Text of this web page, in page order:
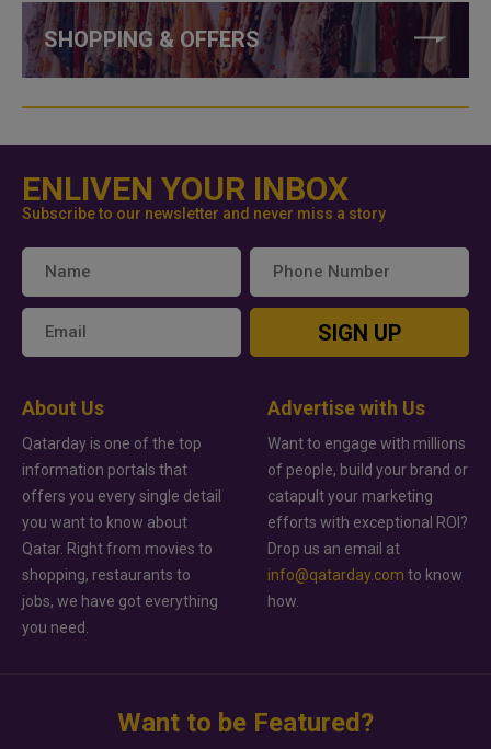
SHOPPING & OFFERS
ENLIVEN YOUR INBOX
Subscribe to our newsletter and never miss a story
SIGN UP
About Us
Qatarday is one of the top
information portals that
offers you every single detail
you want to know about
Qatar. Right from movies to
shopping, restaurants to
jobs, we have got everything
you need.
Advertise with Us
Want to engage with millions
of people, build your brand or
catapult your marketing
efforts with exceptional ROI?
Drop us an email at
info@qatarday.com to know
how.
Want to be Featured?